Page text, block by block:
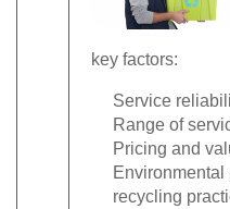
key factors:
Service
Range of
Pricing and
Environmental
recycling